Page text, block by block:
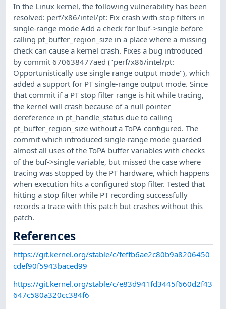
In the Linux kernel, the following vulnerability has been
resolved: perf/x86/intel/pt: Fix crash with stop filters in
single-range mode Add a check for !buf->single before
calling pt_buffer_region_size in a place where a missing
check can cause a kernel crash. Fixes a bug introduced
by commit 670638477aed ("perf/x86/intel/pt:
Opportunistically use single range output mode"), which
added a support for PT single-range output mode. Since
that commit if a PT stop filter range is hit while tracing,
the kernel will crash because of a null pointer
dereference in pt_handle_status due to calling
pt_buffer_region_size without a ToPA configured. The
commit which introduced single-range mode guarded
almost all uses of the ToPA buffer variables with checks
of the buf->single variable, but missed the case where
tracing was stopped by the PT hardware, which happens
when execution hits a configured stop filter. Tested that
hitting a stop filter while PT recording successfully
records a trace with this patch but crashes without this
patch.
References
https://git.kernel.org/stable/c/feffb6ae2c80b9a8206450
cdef90f5943baced99
https://git.kernel.org/stable/c/e83d941fd3445f660d2f43
647c580a320cc384f6